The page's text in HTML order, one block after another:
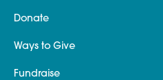
Donate
Ways to Give
Fundraise